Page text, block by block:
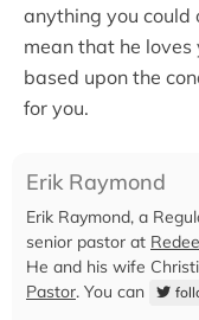
anything you could
mean that he loves
based upon the
for you.
Erik Raymond
Erik Raymond, a
senior pastor at
He and his wife
Pastor. You can